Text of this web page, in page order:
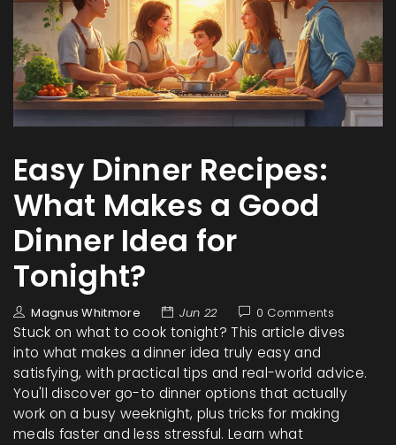
Easy Dinner Recipes:
What Makes a Good
Dinner Idea for
Tonight?
Magnus Whitmore Jun 22 0 Comments
Stuck on what to cook tonight? This article dives
into what makes a dinner idea truly easy and
satisfying, with practical tips and real-world advice.
You'll discover go-to dinner options that actually
work on a busy weeknight, plus tricks for making
meals faster and less stressful. Learn what